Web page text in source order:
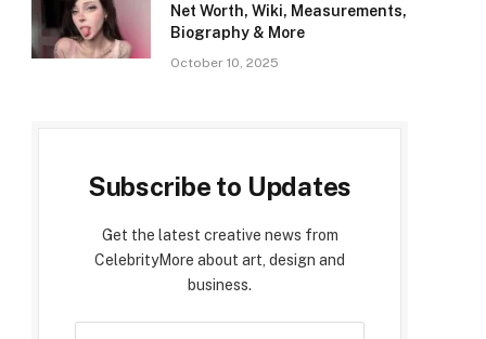
Net Worth, Wiki, Measurements,
Biography & More
October 10, 2025
Subscribe to Updates
Get the latest creative news from
CelebrityMore about art, design and
business.